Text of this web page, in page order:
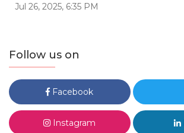
Jul 26, 2025, 6:35 PM
Follow us on
Facebook
Instagram